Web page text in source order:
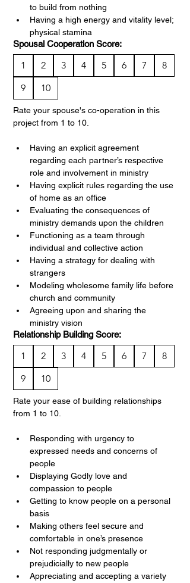
to build from nothing
Having a high energy and vitality level;
physical stamina
Spousal Cooperation Score:
1 2 3 4 5 6 7
8
9
10
Rate your spouse's co-operation in this
project from 1 to 10.
Having an explicit agreement
regarding each partner’s respective
role and involvement in ministry
Having explicit rules regarding the use
of home as an office
Evaluating the consequences of
ministry demands upon the children
Functioning as a team through
individual and collective action
Having a strategy for dealing with
strangers
Modeling wholesome family life before
church and community
Agreeing upon and sharing the
ministry vision
Relationship Building Score:
1 2 3 4 5 6 7
8
9
10
Rate your ease of building relationships
from 1 to 10.
Responding with urgency to
expressed needs and concerns of
people
Displaying Godly love and
compassion to people
Getting to know people on a personal
basis
Making others feel secure and
comfortable in one’s presence
Not responding judgmentally or
prejudicially to new people
Appreciating and accepting a variety